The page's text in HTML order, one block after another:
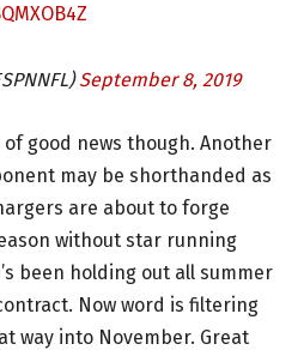
September 8, 2019
of good news though. Another
may be shorthanded as
are about to forge
without star running
been holding out all summer
Now word is filtering
way into November. Great